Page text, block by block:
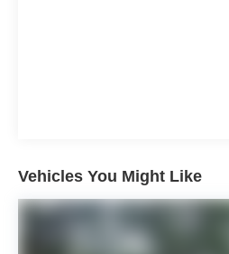
Vehicles You Might Like